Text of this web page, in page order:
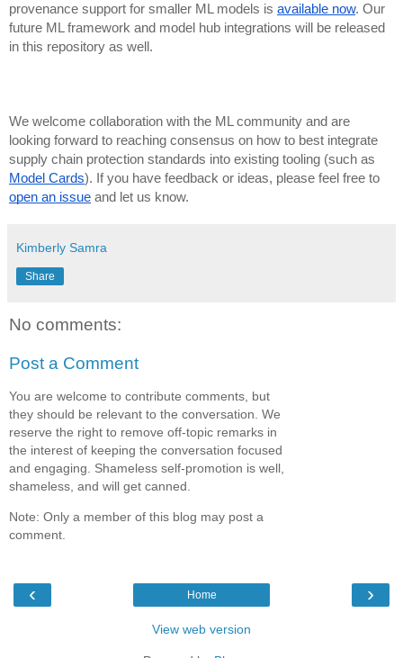
provenance support for smaller ML models is available now. Our
future ML framework and model hub integrations will be released
in this repository as well.
We welcome collaboration with the ML community and are
looking forward to reaching consensus on how to best integrate
supply chain protection standards into existing tooling (such as
Model Cards). If you have feedback or ideas, please feel free to
open an issue and let us know.
Kimberly Samra
Share
No comments:
Post a Comment
You are welcome to contribute comments, but
they should be relevant to the conversation. We
reserve the right to remove off-topic remarks in
the interest of keeping the conversation focused
and engaging. Shameless self-promotion is well,
shameless, and will get canned.
Note: Only a member of this blog may post a
comment.
‹ ›
Home
View web version